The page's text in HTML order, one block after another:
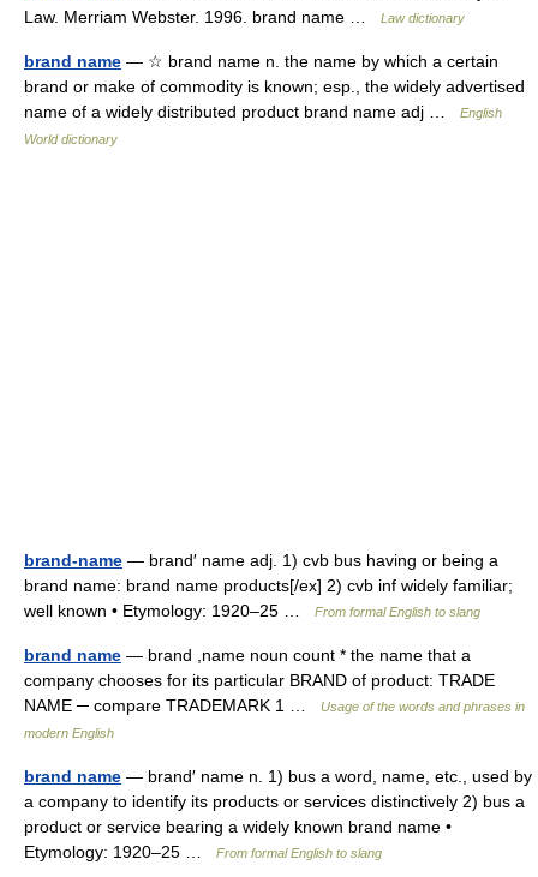
Law. Merriam Webster. 1996. brand name …
Law dictionary
brand name — ☆ brand name n. the name by which a certain
brand or make of commodity is known; esp., the widely advertised
name of a widely distributed product brand name adj …
English
World dictionary
brand-name — brand′ name adj. 1) cvb bus having or being a
brand name: brand name products[/ex] 2) cvb inf widely familiar;
well known • Etymology: 1920–25 …
From formal English to slang
brand name — brand ,name noun count * the name that a
company chooses for its particular BRAND of product: TRADE
NAME ─ compare TRADEMARK 1 …
Usage of the words and phrases in
modern English
brand name — brand′ name n. 1) bus a word, name, etc., used by
a company to identify its products or services distinctively 2) bus a
product or service bearing a widely known brand name •
Etymology: 1920–25 …
From formal English to slang